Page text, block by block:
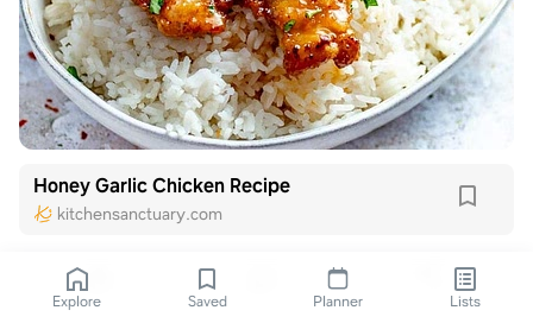
Honey Garlic Chicken Recipe
kitchensanctuary.com
Explore Saved Planner Lists